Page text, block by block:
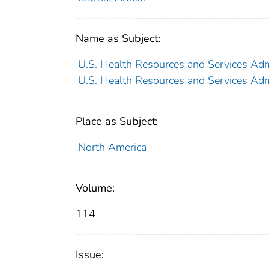
Name as Subject:
U.S. Health Resources and Services
U.S. Health Resources and Services
Place as Subject:
North America
Volume:
114
Issue: